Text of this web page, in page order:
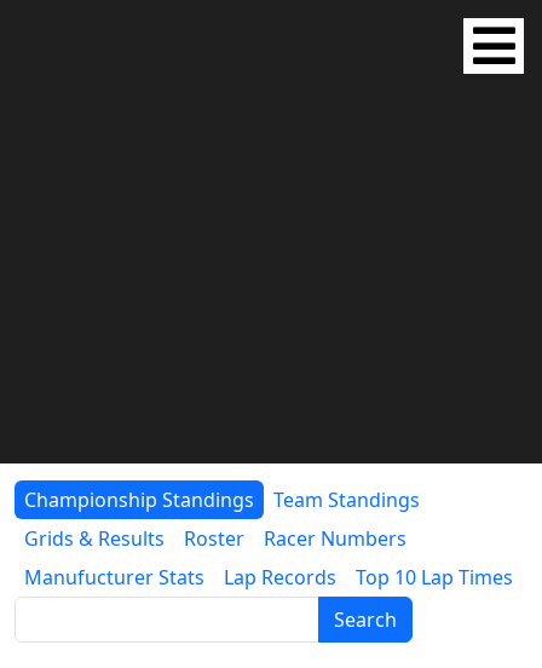
Championship Standings
Team Standings
Grids & Results
Roster
Racer Numbers
Manufucturer Stats
Lap Records
Top 10 Lap Times
Search